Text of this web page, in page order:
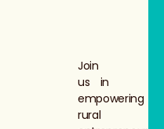
Join
us in
empowering
rural